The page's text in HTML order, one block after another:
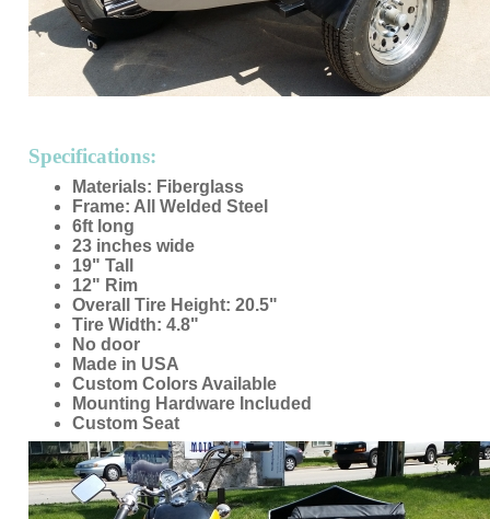
Specifications:
6ft long
23 inches wide
19" Tall
12" Rim
Overall Tire Height: 20.5"
Tire Width: 4.8"
No door
Made in USA
Custom Colors Available
Mounting Hardware Included
Custom Seat